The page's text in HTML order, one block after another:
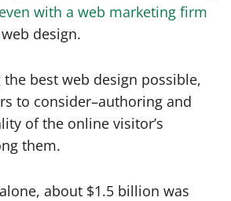
with a web marketing firm
web design.
best web design possible,
to consider–authoring and
of the online visitor’s
them.
about $1.5 billion was